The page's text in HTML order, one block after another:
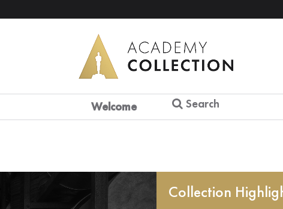
Welcome Search
Collection